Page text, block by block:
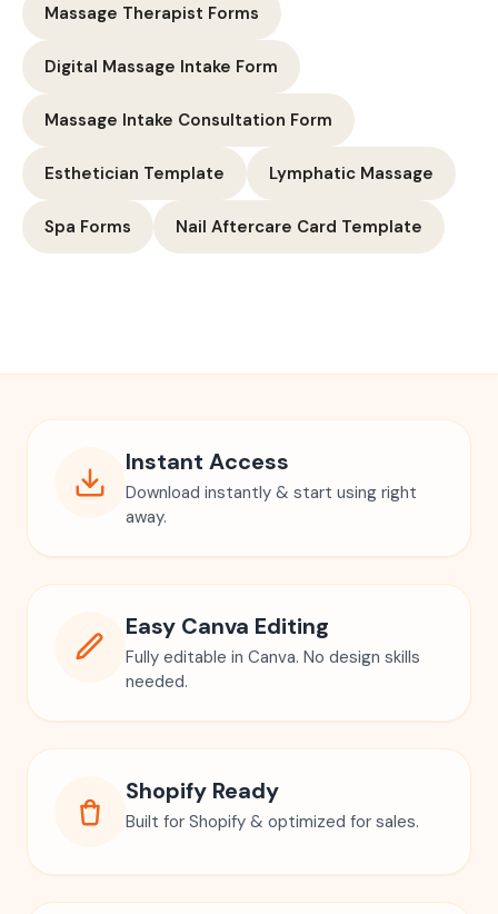
Massage Therapist Forms
Digital Massage Intake Form
Massage Intake Consultation Form
Esthetician Template Lymphatic Massage
Spa Forms Nail Aftercare Card Template
Instant Access
Download instantly & start using right
away.
Easy Canva Editing
Fully editable in Canva. No design skills
needed.
Shopify Ready
Built for Shopify & optimized for sales.